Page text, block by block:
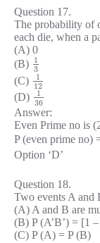
Question 17.
The probability of
each die, when a
(A) 0
(B) 1
3
(C)
1
12
(D)
1
36
Answer:
Even Prime no is
P (even prime no)
Option ‘D’
Question 18.
Two events A and
(A) A and B are
(B) P (A’B’) = [1
(C) P (A) = P (B)